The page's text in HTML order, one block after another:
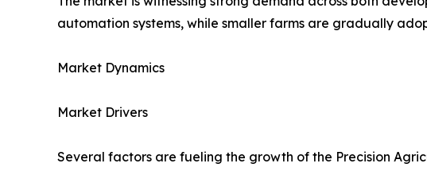
automation systems, while smaller farms are gradually
Market Dynamics
Market Drivers
Several factors are fueling the growth of the Precision